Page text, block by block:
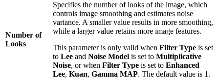
Number of
Looks
Specifies the number of looks of the image, which
controls image smoothing and estimates noise
variance. A smaller value results in more smoothing,
while a larger value retains more image features.
This parameter is only valid when Filter Type is set
to Lee and Noise Model is set to Multiplicative
Noise, or when Filter Type is set to Enhanced
Lee, Kuan, Gamma MAP. The default value is 1.